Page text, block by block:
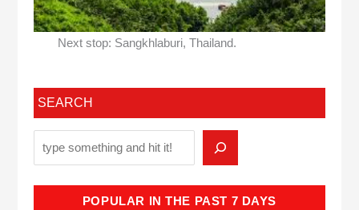
Next stop: Sangkhlaburi, Thailand.
SEARCH
POPULAR IN THE PAST 7 DAYS